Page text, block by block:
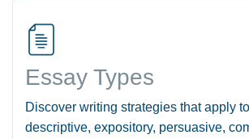
Essay Types
Discover writing strategies that apply
descriptive, expository, persuasive,